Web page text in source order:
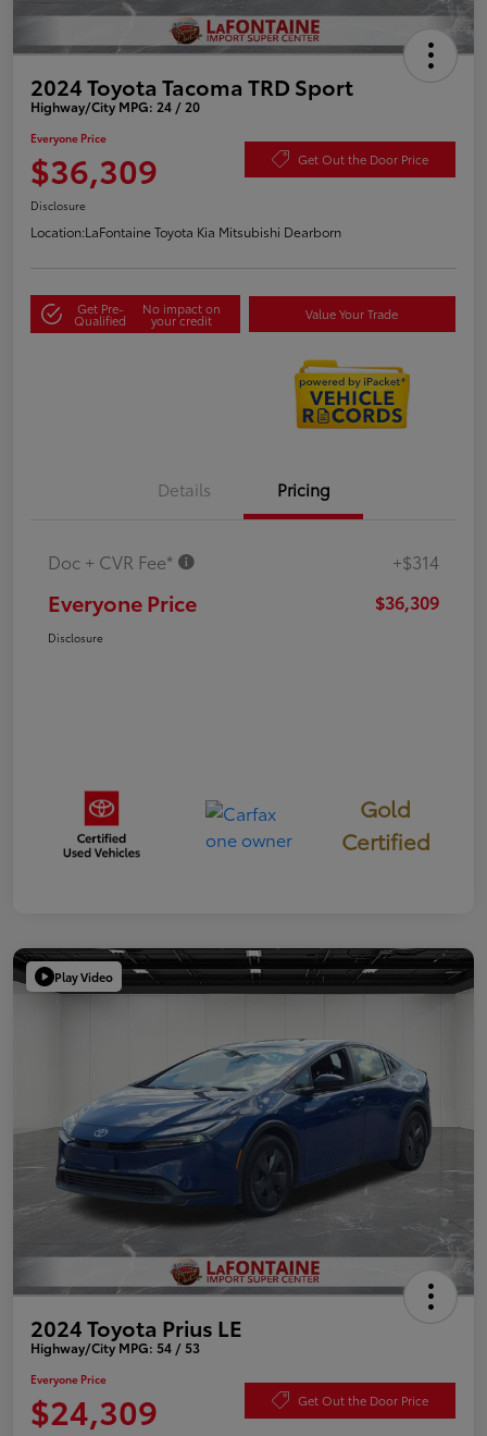
2024 Toyota Tacoma TRD Sport
Highway/City MPG: 24 / 20
Everyone Price
$36,309 Get Out the Door Price
Disclosure
Location:LaFontaine Toyota Kia Mitsubishi Dearborn
Get Pre-
Qualified
No impact on
your credit Value Your Trade
Details Pricing
Doc + CVR Fee* +$314
Everyone Price $36,309
Disclosure
Gold
Certified
Play Video
2024 Toyota Prius LE
Highway/City MPG: 54 / 53
Everyone Price
$24,309 Get Out the Door Price